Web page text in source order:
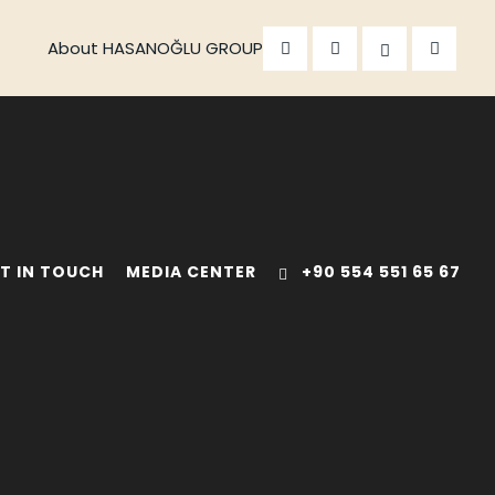
About HASANOĞLU GROUP
IN TOUCH MEDIA CENTER +90 554 551 65 67